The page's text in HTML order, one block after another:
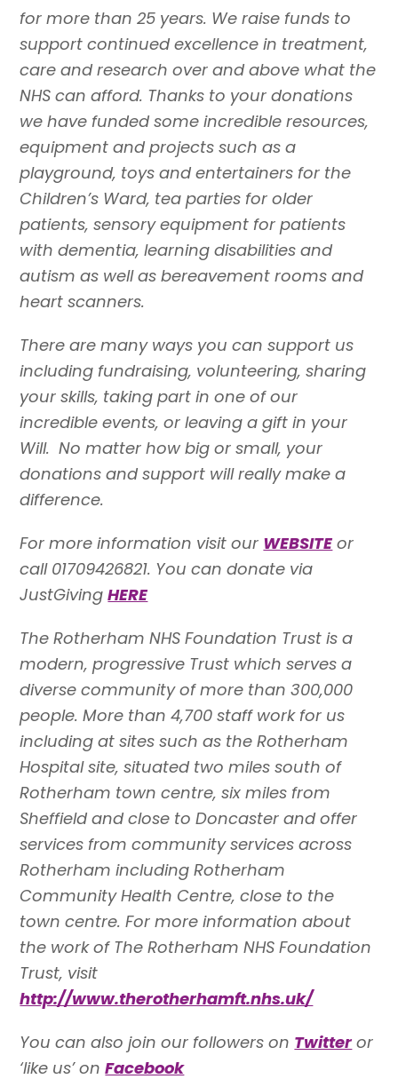
for more than 25 years. We raise funds to
support continued excellence in treatment,
care and research over and above what the
NHS can afford. Thanks to your donations
we have funded some incredible resources,
equipment and projects such as a
playground, toys and entertainers for the
Children’s Ward, tea parties for older
patients, sensory equipment for patients
with dementia, learning disabilities and
autism as well as bereavement rooms and
heart scanners.
There are many ways you can support us
including fundraising, volunteering, sharing
your skills, taking part in one of our
incredible events, or leaving a gift in your
Will. No matter how big or small, your
donations and support will really make a
difference.
For more information visit our WEBSITE or
call 01709426821. You can donate via
JustGivingHERE
The Rotherham NHS Foundation Trust is a
modern, progressive Trust which serves a
diverse community of more than 300,000
people. More than 4,700 staff work for us
including at sites such as the Rotherham
Hospital site, situated two miles south of
Rotherham town centre, six miles from
Sheffield and close to Doncaster and offer
services from community services across
Rotherham including Rotherham
Community Health Centre, close to the
town centre. For more information about
the work of The Rotherham NHS Foundation
Trust, visit
http://www.therotherhamft.nhs.uk/
You can also join our followers on Twitter or
‘like us’ onFacebook